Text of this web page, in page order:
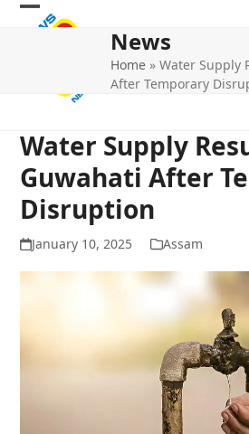
Skip
Open
Close
News
Home »Water Supply
After Temporary
Water Supply
Guwahati After
Disruption
January 10, 2025 Assam